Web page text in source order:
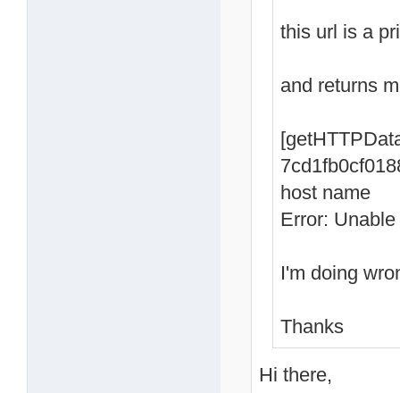
this url is a
and returns
host name
Error:
I'm doing
Thanks
Hi there,